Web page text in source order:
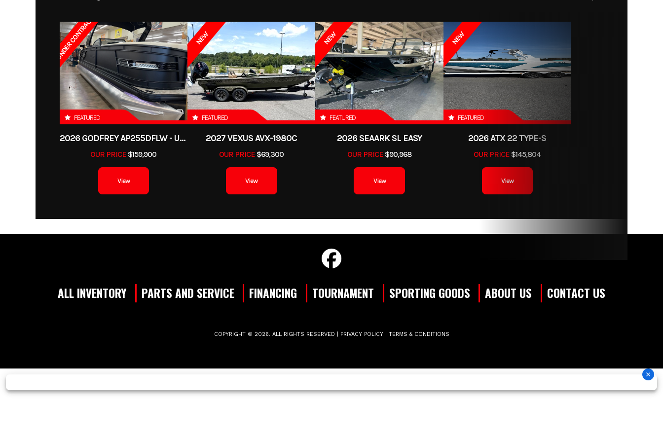
UNDER CONTRACT
FEATURED
2026 GODFREY AP255DFLW - UNDER CONTRACT
OUR PRICE $159,900
View
NEW
FEATURED
2027 VEXUS AVX-1980C
OUR PRICE $69,300
View
NEW
FEATURED
2026 SEAARK SL EASY
OUR PRICE $90,968
View
NEW
FEATURED
2026 ATX 22 TYPE-S
OUR PRICE $145,804
View
ALL INVENTORY PARTS AND SERVICE FINANCING TOURNAMENT SPORTING GOODS ABOUT US CONTACT US
COPYRIGHT © 2026. ALL RIGHTS RESERVED | PRIVACY POLICY| TERMS & CONDITIONS